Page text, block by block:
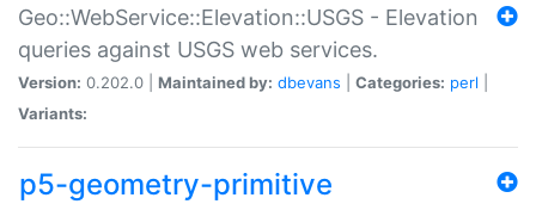
Geo::WebService::Elevation::USGS - Elevation
queries against USGS web services.
Version: 0.202.0 | Maintained by: dbevans Categories: perl
Variants:
p5-geometry-primitive